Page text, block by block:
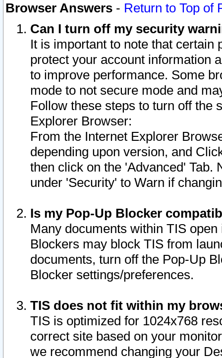
Browser Answers - Return to Top of
Can I turn off my security
It is important to note that
protect your account information
to improve performance. Some
mode to not secure mode and
Follow these steps to turn off the
Explorer Browser:
From the Internet Explorer
depending upon version, and
then click on the 'Advanced' Tab.
under 'Security' to Warn if
Is my Pop-Up Blocker
Many documents within TIS
Blockers may block TIS from
documents, turn off the Pop-Up
Blocker settings/preferences.
TIS does not fit within my
TIS is optimized for 1024x768
correct site based on your
we recommend changing your